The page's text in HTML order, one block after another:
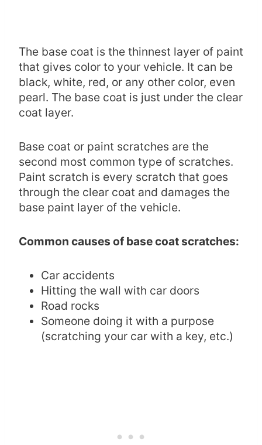
The base coat is the thinnest layer of paint
that gives color to your vehicle. It can be
black, white, red, or any other color, even
pearl. The base coat is just under the clear
coat layer.
Base coat or paint scratches are the
second most common type of scratches.
Paint scratch is every scratch that goes
through the clear coat and damages the
base paint layer of the vehicle.
Common causes of base coat scratches:
Car accidents
Hitting the wall with car doors
Road rocks
Someone doing it with a purpose
(scratching your car with a key, etc.)